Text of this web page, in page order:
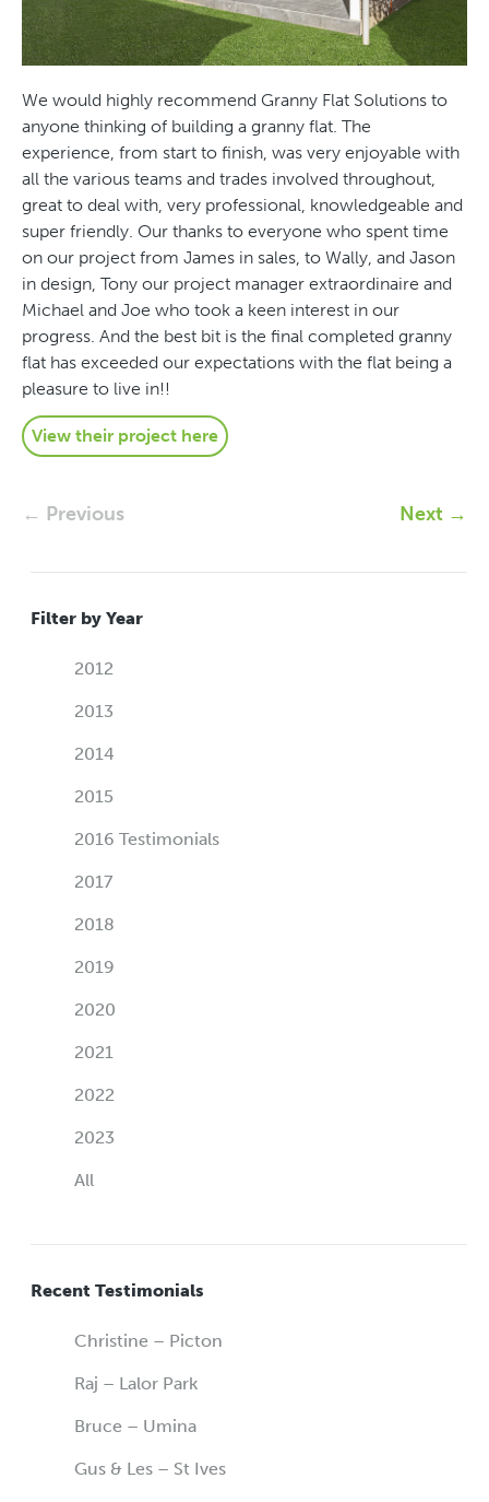
We would highly recommend Granny Flat Solutions to
anyone thinking of building a granny flat. The
experience, from start to finish, was very enjoyable with
all the various teams and trades involved throughout,
great to deal with, very professional, knowledgeable and
super friendly. Our thanks to everyone who spent time
on our project from James in sales, to Wally, and Jason
in design, Tony our project manager extraordinaire and
Michael and Joe who took a keen interest in our
progress. And the best bit is the final completed granny
flat has exceeded our expectations with the flat being a
pleasure to live in!!
View their project here
← Previous Next →
Filter by Year
2012
2013
2014
2015
2016 Testimonials
2017
2018
2019
2020
2021
2022
2023
All
Recent Testimonials
Christine – Picton
Raj – Lalor Park
Bruce – Umina
Gus & Les – St Ives